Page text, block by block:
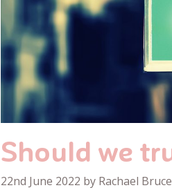
Should we
22nd June 2022 by Rachael Bruce